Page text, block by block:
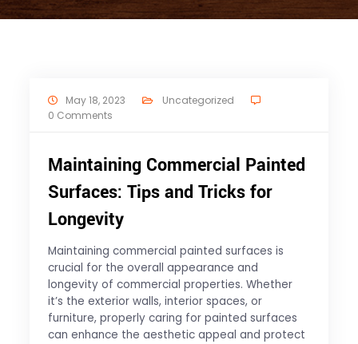
May 18, 2023
Uncategorized
0 Comments
Maintaining Commercial Painted
Surfaces: Tips and Tricks for
Longevity
Maintaining commercial painted surfaces is
crucial for the overall appearance and
longevity of commercial properties. Whether
it’s the exterior walls, interior spaces, or
furniture, properly caring for painted surfaces
can enhance the aesthetic appeal and protect